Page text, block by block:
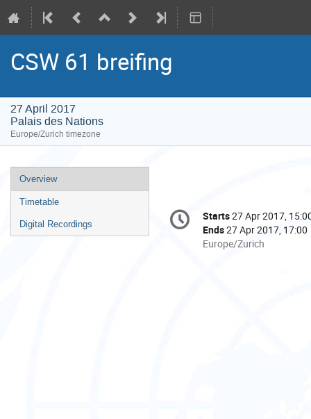
CSW 61 breifing
27 April 2017
Palais des Nations
Europe/Zurich timezone
Event
menu
Overview
Timetable
Digital Recordings
Conference
information
Date/Time
Starts27 Apr 2017,
Ends27 Apr 2017, 17:00
All
Europe/Zurich